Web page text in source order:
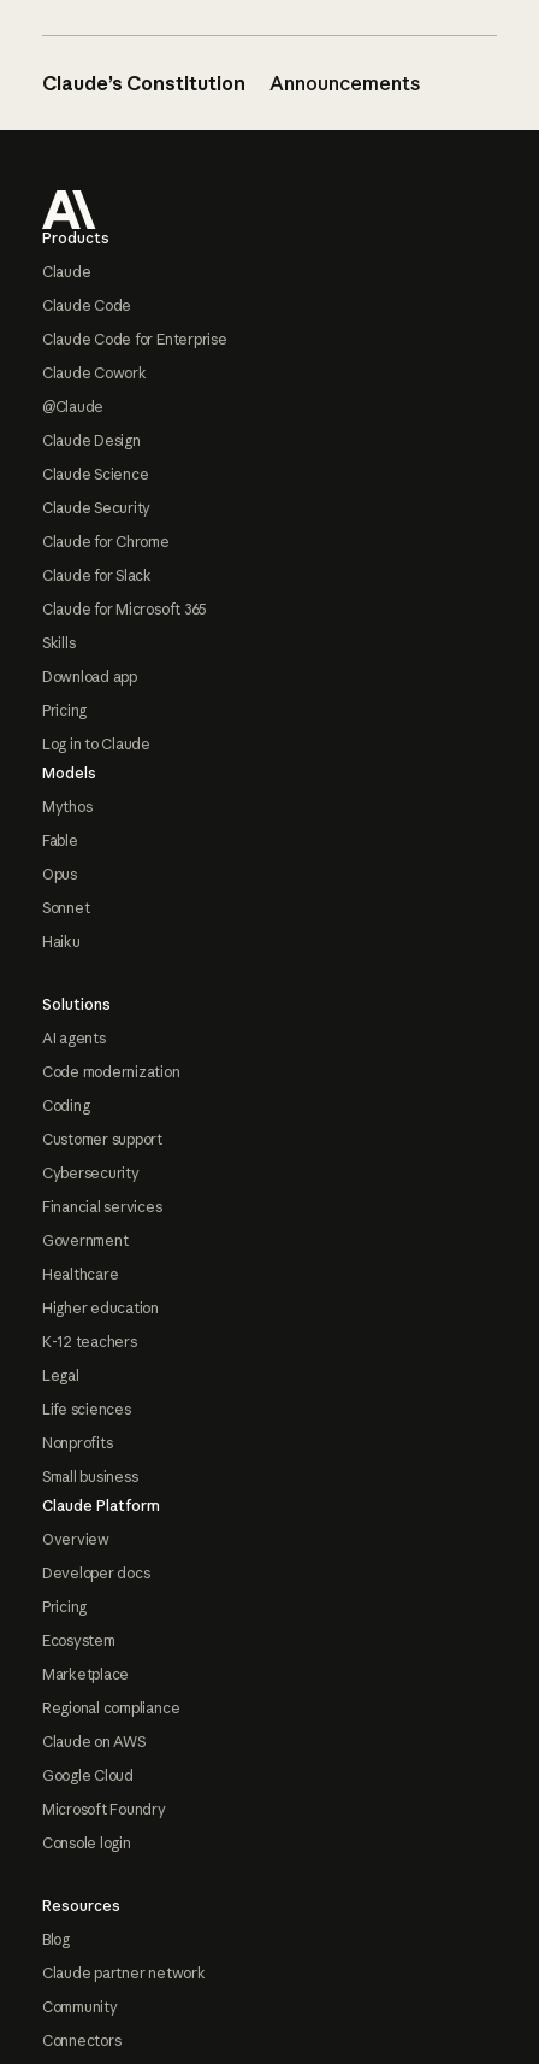
Claude’s Constitution Announcements
Products
Claude
Claude Code
Claude Code for Enterprise
Claude Cowork
@Claude
Claude Design
Claude Science
Claude Security
Claude for Chrome
Claude for Slack
Claude for Microsoft 365
Skills
Download app
Pricing
Log in to Claude
Models
Mythos
Fable
Opus
Sonnet
Haiku
Solutions
AI agents
Code modernization
Coding
Customer support
Cybersecurity
Financial services
Government
Healthcare
Higher education
K-12 teachers
Legal
Life sciences
Nonprofits
Small business
Claude Platform
Overview
Developer docs
Pricing
Ecosystem
Marketplace
Regional compliance
Claude on AWS
Google Cloud
Microsoft Foundry
Console login
Resources
Blog
Claude partner network
Community
Connectors